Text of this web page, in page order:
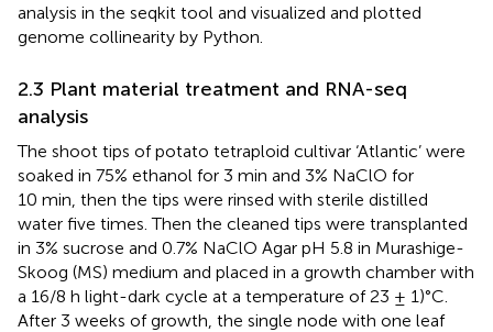
analysis in the seqkit tool and visualized and plotted
genome collinearity by Python.
2.3 Plant material treatment and RNA-seq
analysis
The shoot tips of potato tetraploid cultivar ‘Atlantic’ were
soaked in 75% ethanol for 3 min and 3% NaClO for
10 min, then the tips were rinsed with sterile distilled
water five times. Then the cleaned tips were transplanted
in 3% sucrose and 0.7% NaClO Agar pH 5.8 in Murashige-
Skoog (MS) medium and placed in a growth chamber with
a 16/8 h light-dark cycle at a temperature of 23 ± 1)°C.
After 3 weeks of growth, the single node with one leaf